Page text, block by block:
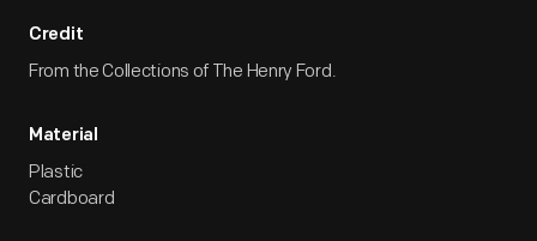
Credit
From the Collections of The Henry Ford.
Material
Plastic
Cardboard